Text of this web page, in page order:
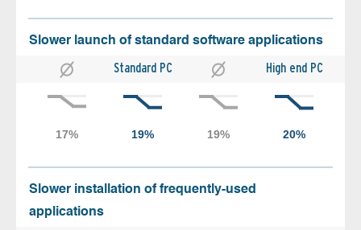
Slower launch of standard software applications
Standard PC High end PC
Slower installation of frequently-used
applications